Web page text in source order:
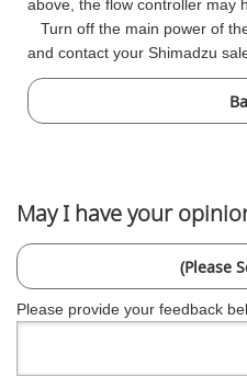
above, the flow controller may
Turn off the main power of
and contact your Shimadzu
May I have your
(Please
Please provide your feedback